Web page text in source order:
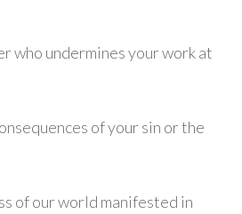
who undermines your work at
of your sin or the
of our world manifested in